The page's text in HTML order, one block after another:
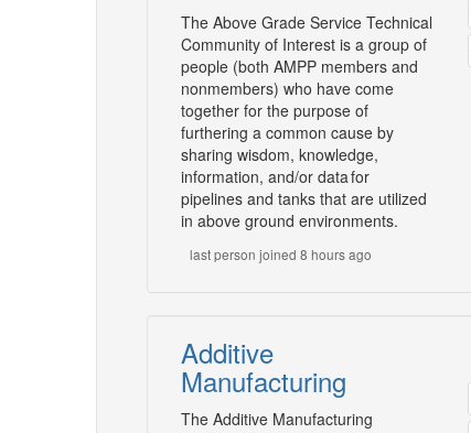
The Above Grade Service Technical
Community of Interest is a group of
people (both AMPP members and
nonmembers) who have come
together for the purpose of
furthering a common cause by
sharing wisdom, knowledge,
information, and/or data for
pipelines and tanks that are utilized
in above ground environments.
last person joined 8 hours ago
Additive
Manufacturing
The Additive Manufacturing